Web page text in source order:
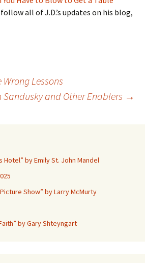
follow all of J.D.’s updates on his blog,
Lessons
Sandusky and Other Enablers →
Hotel” by Emily St. John Mandel
Show” by Larry McMurty
by Gary Shteyngart